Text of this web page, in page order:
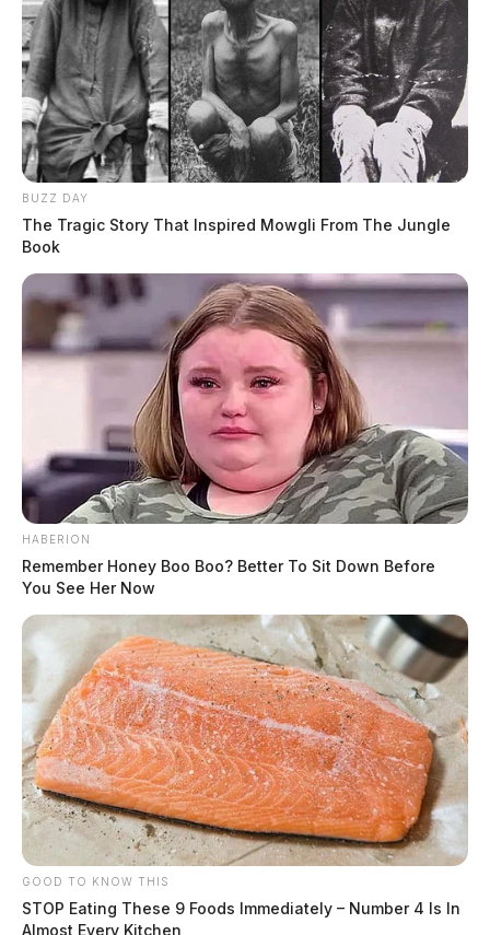
BUZZ DAY
The Tragic Story That Inspired Mowgli From The Jungle
Book
HABERION
Remember Honey Boo Boo? Better To Sit Down Before
You See Her Now
GOOD TO KNOW THIS
STOP Eating These 9 Foods Immediately – Number 4 Is In
Almost Every Kitchen